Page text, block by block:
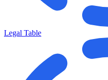
Legal Table